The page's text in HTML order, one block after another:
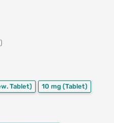
Tablet) 10 mg (Tablet)